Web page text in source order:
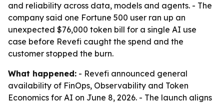
and reliability across data, models and agents. - The
company said one Fortune 500 user ran up an
unexpected $76,000 token bill for a single AI use
case before Revefi caught the spend and the
customer stopped the burn.
What happened: - Revefi announced general
availability of FinOps, Observability and Token
Economics for AI on June 8, 2026. - The launch aligns